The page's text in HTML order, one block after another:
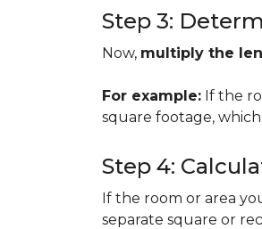
Step 3:
Now, multiply the
For example: If the
square footage, which
Step 4:
If the room or area
separate square or